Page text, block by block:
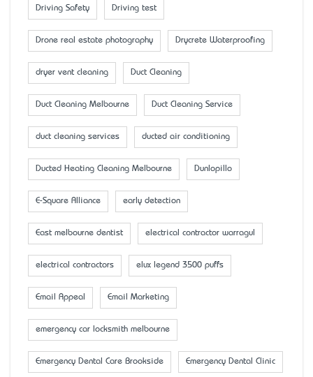
Driving Safety Driving test
Drone real estate photography Drycrete Waterproofing
dryer vent cleaning Duct Cleaning
Duct Cleaning Melbourne Duct Cleaning Service
duct cleaning services ducted air conditioning
Ducted Heating Cleaning Melbourne Dunlopillo
E-Square Alliance early detection
East melbourne dentist electrical contractor warragul
electrical contractors elux legend 3500 puffs
Email Appeal Email Marketing
emergency car locksmith melbourne
Emergency Dental Care Brookside Emergency Dental Clinic